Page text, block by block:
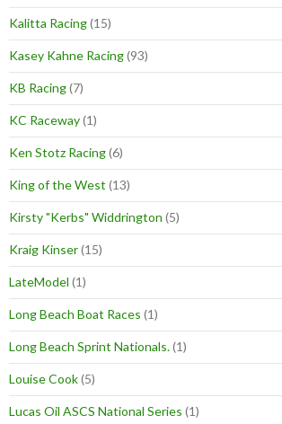
Kalitta Racing(15)
Kasey Kahne Racing(93)
KB Racing(7)
KC Raceway(1)
Ken Stotz Racing(6)
King of the West (13)
Kirsty "Kerbs" Widdrington (5)
Kraig Kinser(15)
LateModel (1)
Long Beach Boat Races (1)
Long Beach Sprint Nationals.(1)
Louise Cook(5)
Lucas Oil ASCS National Series (1)